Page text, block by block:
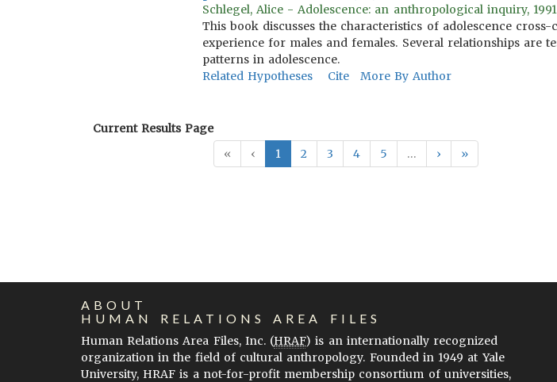
Schlegel, Alice - Adolescence: an anthropological inquiry,
This book discusses the characteristics of adolescence
experience for males and females. Several relationships
patterns in adolescence.
Related Hypotheses
Cite More By Author
Current Results Page
«
‹ 1 2 3 4 5 … › »
ABOUT
HUMAN RELATIONS AREA FILES
Human Relations Area Files, Inc. (HRAF) is an internationally recognized
organization in the field of cultural anthropology. Founded in 1949 at Yale
University, HRAF is a not-for-profit membership consortium of universities,